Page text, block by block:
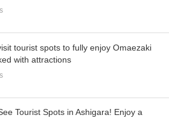
tourist spots to fully enjoy Omaezaki
with attractions
Tourist Spots in Ashigara! Enjoy a